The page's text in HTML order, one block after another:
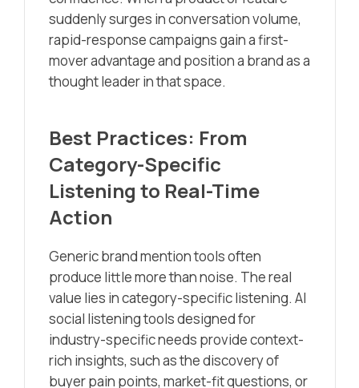
suddenly surges in conversation volume,
rapid-response campaigns gain a first-
mover advantage and position a brand as a
thought leader in that space.
Best Practices: From
Category-Specific
Listening to Real-Time
Action
Generic brand mention tools often
produce little more than noise. The real
value lies in category-specific listening. AI
social listening tools designed for
industry-specific needs provide context-
rich insights, such as the discovery of
buyer pain points, market-fit questions, or